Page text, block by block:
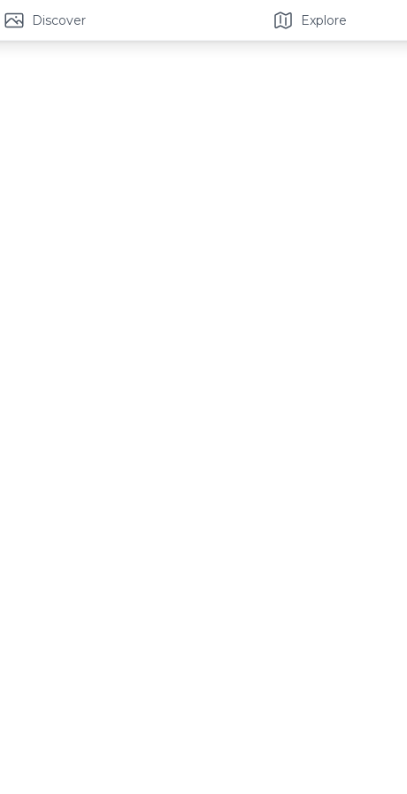
Discover Explore